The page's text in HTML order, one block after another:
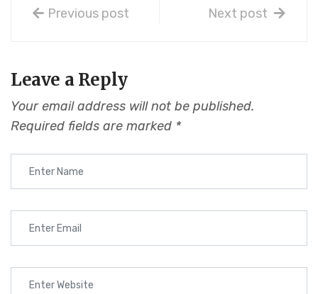
Previous post
Next post
Leave a Reply
Your email address will not be published.
Required fields are marked *